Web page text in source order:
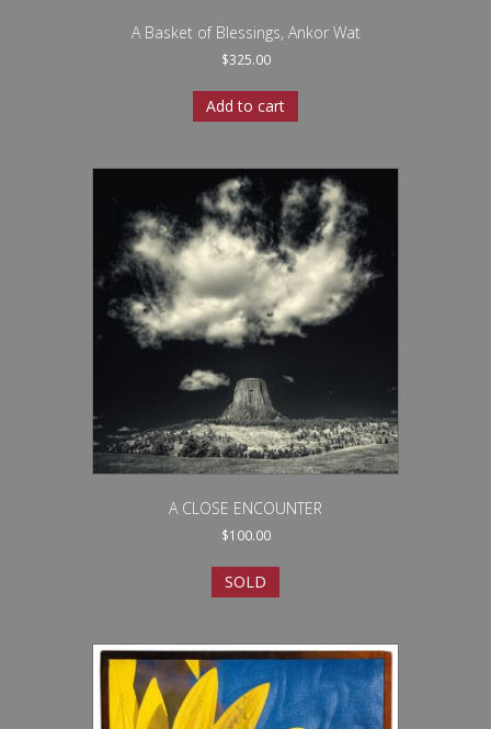
A Basket of Blessings, Ankor Wat
$325.00
Add to cart
A CLOSE ENCOUNTER
$100.00
SOLD